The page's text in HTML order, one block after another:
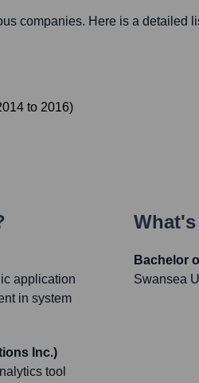
companies. Here is a detailed
to 2016)
application
in system
Inc.)
tool
What's
Bachelor
Swansea